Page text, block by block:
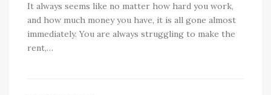
It always seems like no matter how hard you work,
and how much money you have, it is all gone almost
immediately. You are always struggling to make the
rent,…